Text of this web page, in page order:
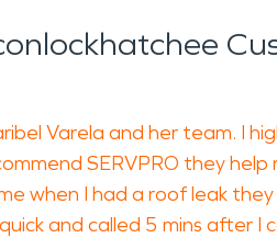
Varela and her team. I
SERVPRO they help
when I had a roof leak
and called 5 mins after I